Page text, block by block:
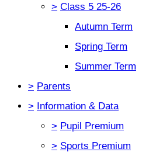
> Class 5 25-26
Autumn Term
Spring Term
Summer Term
> Parents
> Information & Data
> Pupil Premium
> Sports Premium